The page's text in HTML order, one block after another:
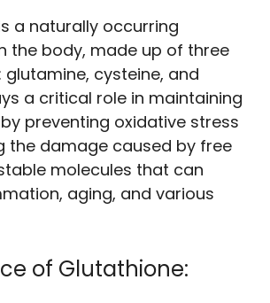
a naturally occurring
the body, made up of three
cysteine, and
a critical role in maintaining
preventing oxidative stress
the damage caused by free
molecules that can
aging, and various
of Glutathione: